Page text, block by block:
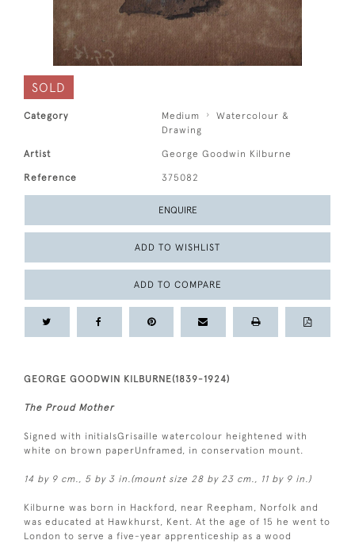
SOLD
Category Medium
Watercolour &
Drawing
Artist George Goodwin Kilburne
Reference 375082
ENQUIRE
ADD TO WISHLIST
ADD TO COMPARE
GEORGE GOODWIN KILBURNE(1839-1924)
The Proud Mother
Signed with initialsGrisaille watercolour heightened with
white on brown paperUnframed, in conservation mount.
14 by 9 cm., 5 by 3 in.(mount size 28 by 23 cm., 11 by 9 in.)
Kilburne was born in Hackford, near Reepham, Norfolk and
was educated at Hawkhurst, Kent. At the age of 15 he went to
London to serve a five-year apprenticeship as a wood